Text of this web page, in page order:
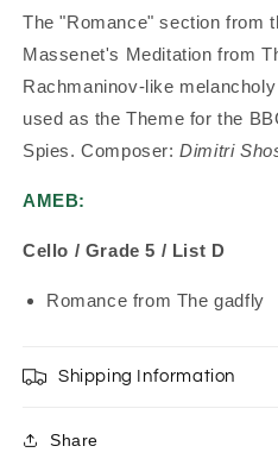
The "Romance" section from
Massenet's Meditation from
Rachmaninov-like
used as the Theme for the
Spies. Composer:Dimitri
AMEB:
Cello / Grade 5 / List D
Romance from The gadfly
Shipping Information
Share